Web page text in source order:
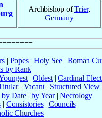
Archbishop ofTrier,
Germany
| Popes| Holy See| Roman
by Rank
| Oldest | Cardinal
| Vacant| Structured View
by Date | by Year| Necrology
| Consistories| Councils
Churches